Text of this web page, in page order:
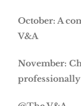
October: A
V&A
November: